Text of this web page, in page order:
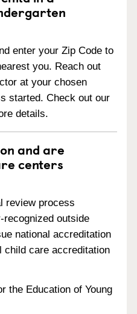
enter your Zip Code to
you. Reach out
at your chosen
started. Check out our
details.
and are
centers
review process
recognized outside
national accreditation
child care accreditation
the Education of Young